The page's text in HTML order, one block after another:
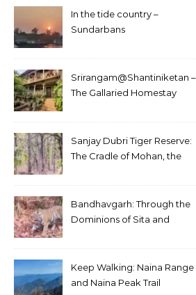
In the tide country –
Sundarbans
Srirangam@Shantiniketan –
The Gallaried Homestay
Sanjay Dubri Tiger Reserve:
The Cradle of Mohan, the
Bandhavgarh: Through the
Dominions of Sita and
Keep Walking: Naina Range
and Naina Peak Trail